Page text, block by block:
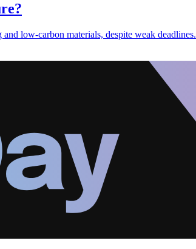
low-carbon materials, despite weak deadlines.